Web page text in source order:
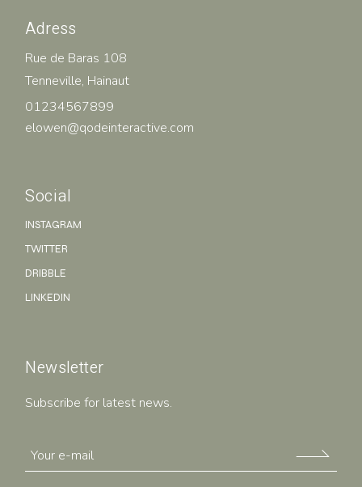
Adress
Rue de Baras 108
Tenneville, Hainaut
01234567899
elowen@qodeinteractive.com
Social
INSTAGRAM
TWITTER
DRIBBLE
LINKEDIN
Newsletter
Subscribe for latest news.